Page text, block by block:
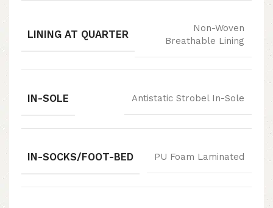
LINING AT QUARTER
Non-Woven
Breathable Lining
IN-SOLE Antistatic Strobel In-Sole
IN-SOCKS/FOOT-BED PU Foam Laminated